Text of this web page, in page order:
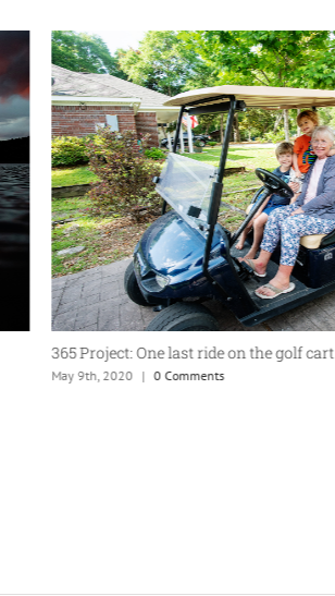
365 Project: One last ride on the golf cart
May 9th, 2020 | 0 Comments